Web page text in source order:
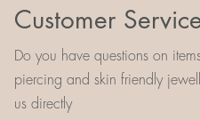
Customer
Do you have questions on
piercing and skin friendly
us directly